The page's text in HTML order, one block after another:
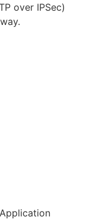
over IPSec)